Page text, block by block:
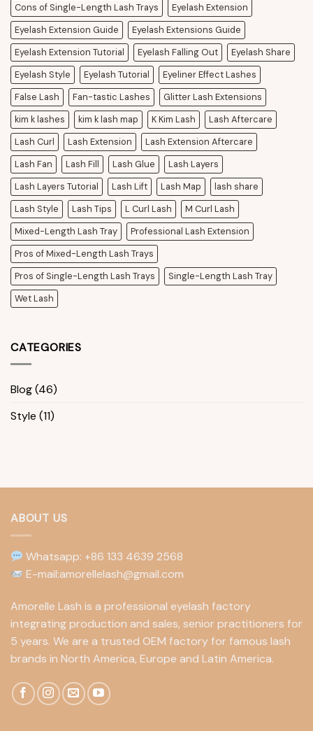
Cons of Single-Length Lash Trays
Eyelash Extension
Eyelash Extension Guide
Eyelash Extensions Guide
Eyelash Extension Tutorial
Eyelash Falling Out
Eyelash Share
Eyelash Style
Eyelash Tutorial
Eyeliner Effect Lashes
False Lash
Fan-tastic Lashes
Glitter Lash Extensions
kim k lashes
kim k lash map K Kim Lash
Lash Aftercare
Lash Curl
Lash Extension
Lash Extension Aftercare
Lash Fan
Lash Fill Lash Glue
Lash Layers
Lash Layers Tutorial
Lash Lift Lash Map
lash share
Lash Style
Lash Tips L Curl Lash
M Curl Lash
Mixed-Length Lash Tray
Professional Lash Extension
Pros of Mixed-Length Lash Trays
Pros of Single-Length Lash Trays
Single-Length Lash Tray
Wet Lash
CATEGORIES
Blog(46)
Style (11)
ABOUT US
Whatsapp: +86 133 4639 2568
E-mail:amorellelash@gmail.com
Amorelle Lash is a professional eyelash factory
integrating production and sales, senior practitioners for
5 years. We are a trusted OEM factory for famous lash
brands in North America, Europe and Latin America.